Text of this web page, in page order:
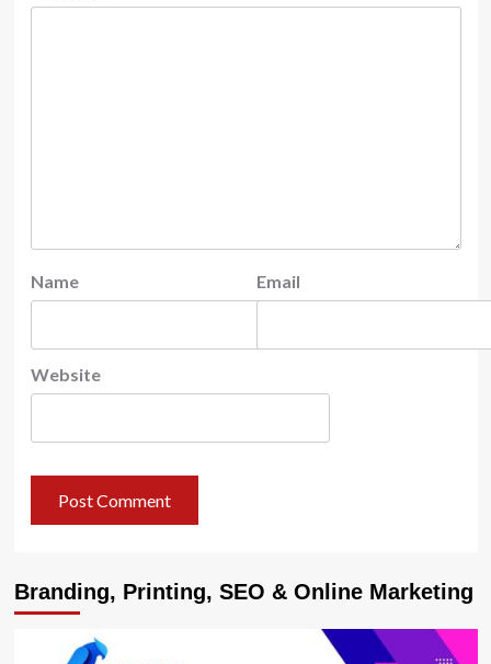
Name Email
Website
Branding, Printing, SEO & Online Marketing